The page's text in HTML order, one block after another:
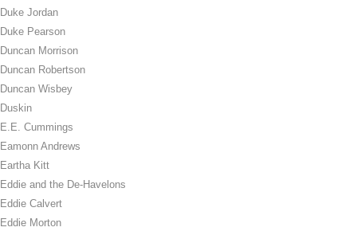
Duke Jordan
Duke Pearson
Duncan Morrison
Duncan Robertson
Duncan Wisbey
Duskin
E.E. Cummings
Eamonn Andrews
Eartha Kitt
Eddie and the De-Havelons
Eddie Calvert
Eddie Morton